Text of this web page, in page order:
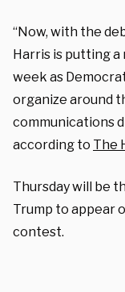
“Now, with the
Harris is putting
week as
organize around
communications
according to The
Thursday will be
Trump to appear
contest.